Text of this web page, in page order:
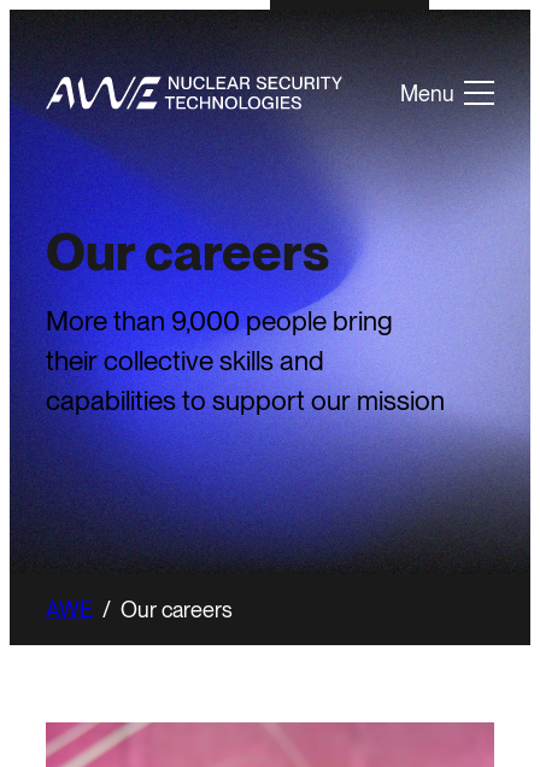
Menu
Our careers
More than 9,000 people bring
their collective skills and
capabilities to support our mission
AWE / Our careers